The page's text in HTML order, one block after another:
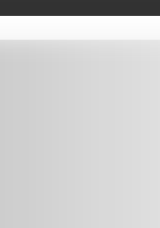
Only)